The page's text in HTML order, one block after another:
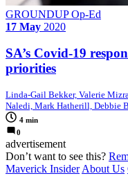
GROUNDUP Op-Ed
17 May 2020
SA’s Covid-19
priorities
Linda-Gail Bekker, Valerie
Naledi, Mark Hatherill, Debbie
4 min
0
advertisement
Don’t want to see this?
Maverick Insider About Us